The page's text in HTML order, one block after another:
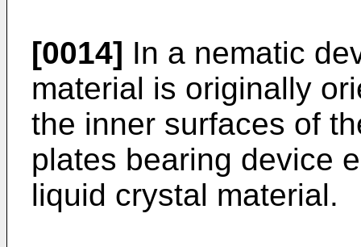
[0014] In a nematic
material is originally
the inner surfaces of
plates bearing device
liquid crystal material.